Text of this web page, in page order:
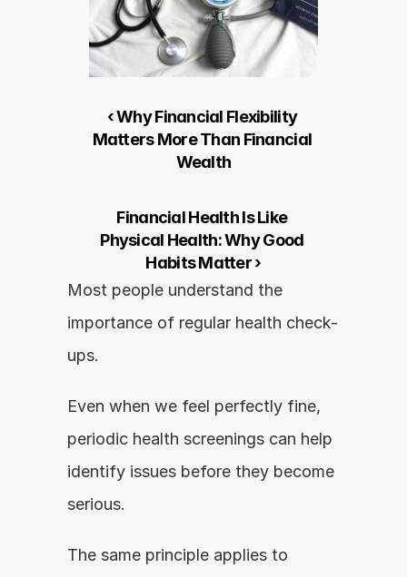
‹ Why Financial Flexibility
Matters More Than Financial
Wealth
Financial Health Is Like
Physical Health: Why Good
Habits Matter ›
Most people understand the
importance of regular health check-
ups.
Even when we feel perfectly fine,
periodic health screenings can help
identify issues before they become
serious.
The same principle applies to